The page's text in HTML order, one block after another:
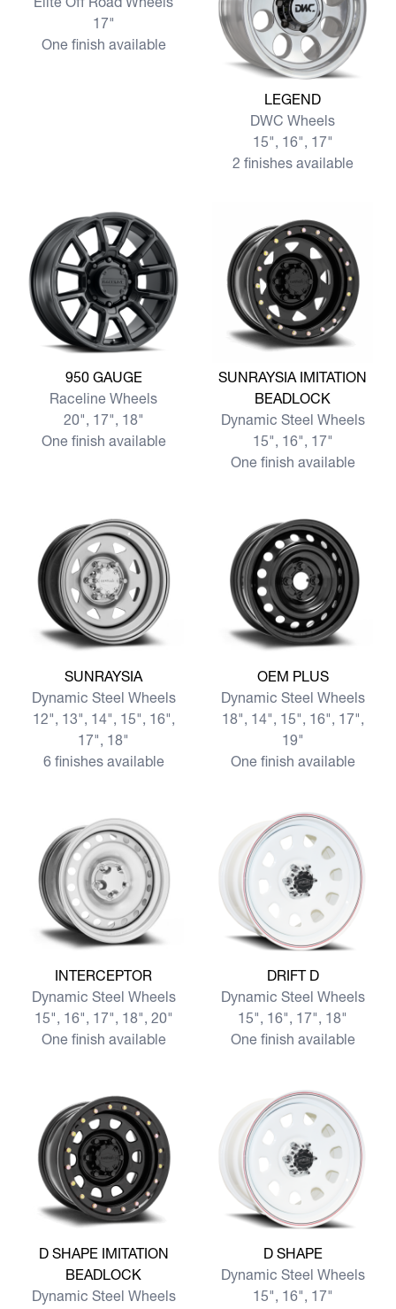
17"
One finish available
View more LEGEND
LEGEND
DWC Wheels
15", 16", 17"
2 finishes available
View more 950 GAUGE
950 GAUGE
Raceline Wheels
20", 17", 18"
One finish available
View more SUNRAYSIA
SUNRAYSIA IMITATION
BEADLOCK
Dynamic Steel Wheels
15", 16", 17"
One finish available
View more SUNRAYSIA
SUNRAYSIA
Dynamic Steel Wheels
12", 13", 14", 15", 16",
17", 18"
6 finishes available
View more OEM PLUS
OEM PLUS
Dynamic Steel Wheels
18", 14", 15", 16", 17",
19"
One finish available
View more INTERCEPTOR
INTERCEPTOR
Dynamic Steel Wheels
15", 16", 17", 18", 20"
One finish available
View more DRIFT D
DRIFT D
Dynamic Steel Wheels
15", 16", 17", 18"
One finish available
View more D SHAPE IMITATION BEADLOCK
D SHAPE IMITATION
BEADLOCK
Dynamic Steel Wheels
View more D SHAPE
D SHAPE
Dynamic Steel Wheels
15", 16", 17"